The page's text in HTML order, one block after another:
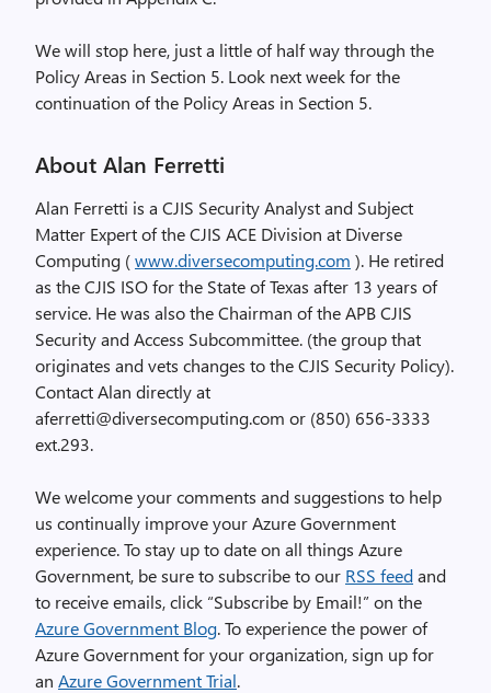
We will stop here, just a little of half way through the
Policy Areas in Section 5. Look next week for the
continuation of the Policy Areas in Section 5.
About Alan Ferretti
Alan Ferretti is a CJIS Security Analyst and Subject
Matter Expert of the CJIS ACE Division at Diverse
Computing (www.diversecomputing.com ). He retired
as the CJIS ISO for the State of Texas after 13 years of
service. He was also the Chairman of the APB CJIS
Security and Access Subcommittee. (the group that
originates and vets changes to the CJIS Security Policy).
Contact Alan directly at
aferretti@diversecomputing.com or (850) 656-3333
ext.293.
We welcome your comments and suggestions to help
us continually improve your Azure Government
experience. To stay up to date on all things Azure
Government, be sure to subscribe to our RSS feedand
to receive emails, click “Subscribe by Email!” on the
Azure Government Blog. To experience the power of
Azure Government for your organization, sign up for
an Azure Government Trial.